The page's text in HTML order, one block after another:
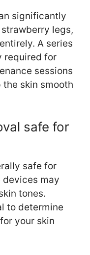
significantly
legs,
A series
required for
sessions
skin smooth
safe for
safe for
devices may
tones.
to determine
your skin